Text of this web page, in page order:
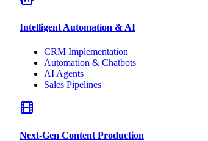
Intelligent Automation & AI
CRM Implementation
Automation & Chatbots
AI Agents
Sales Pipelines
Next-Gen Content Production